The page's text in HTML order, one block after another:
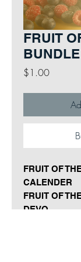
FRUIT
BUNDLE
$1.00Price
FRUIT OF
CALENDER
FRUIT OF
DEVO